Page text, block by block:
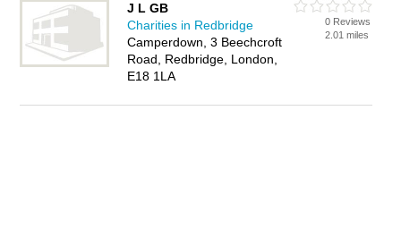
J L GB
Charities in Redbridge
Camperdown, 3 Beechcroft
Road, Redbridge, London,
E18 1LA
0 Reviews
2.01 miles